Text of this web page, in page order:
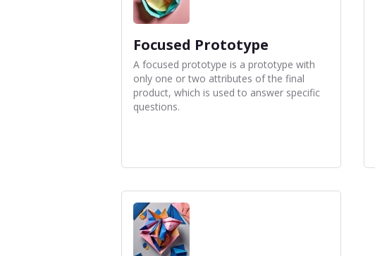
Focused Prototype
A focused prototype is a prototype with
only one or two attributes of the final
product, which is used to answer specific
questions.